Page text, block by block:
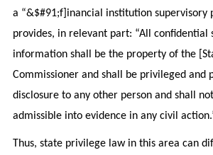
a “&$#91;f]inancial institution supervisory
provides, in relevant part: “All confidential
information shall be the property of the
Commissioner and shall be privileged and
disclosure to any other person and shall
admissible into evidence in any civil
Thus, state privilege law in this area can